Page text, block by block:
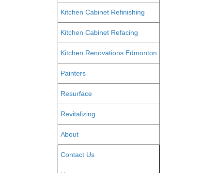
Kitchen Cabinet Refinishing
Kitchen Cabinet Refacing
Kitchen Renovations Edmonton
Painters
Resurface
Revitalizing
About
Contact Us